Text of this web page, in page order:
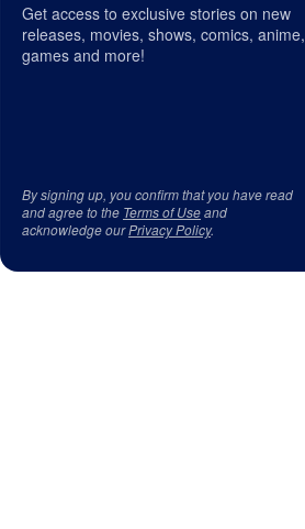
Get access to exclusive stories on new
releases, movies, shows, comics, anime,
games and more!
By signing up, you confirm that you have read
and agree to the Terms of Useand
acknowledge ourPrivacy Policy.